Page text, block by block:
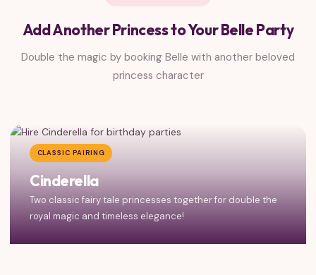
Add Another Princess to Your Belle Party
Double the magic by booking Belle with another beloved
princess character
CLASSIC PAIRING
Cinderella
Two classic fairy tale princesses together for double the
royal magic and timeless elegance!